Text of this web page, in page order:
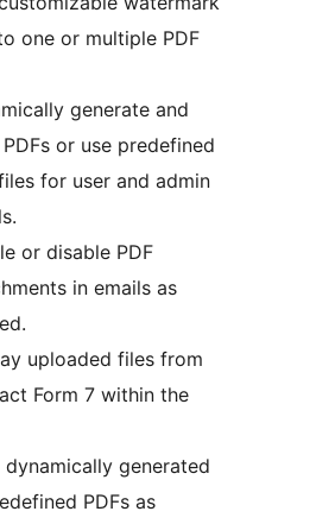
one or multiple PDF
generate and
or use predefined
for user and admin
or disable PDF
in emails as
uploaded files from
Form 7 within the
dynamically generated
PDFs as